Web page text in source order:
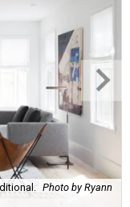
Photo by Ryann